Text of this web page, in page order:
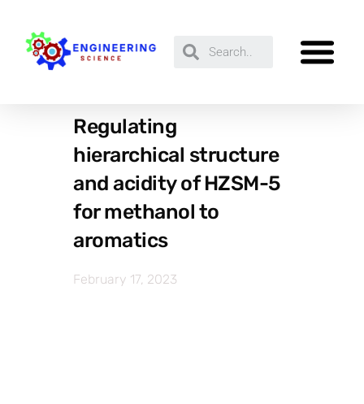
Regulating
hierarchical structure
and acidity of HZSM-5
for methanol to
aromatics
February 17, 2023